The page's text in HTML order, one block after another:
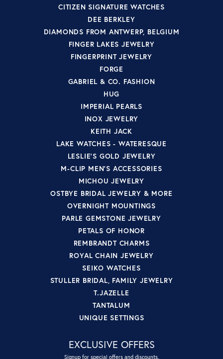
CITIZEN SIGNATURE WATCHES
DEE BERKLEY
DIAMONDS FROM ANTWERP, BELGIUM
FINGER LAKES JEWELRY
FINGERPRINT JEWELRY
FORGE
GABRIEL & CO. FASHION
HUG
IMPERIAL PEARLS
INOX JEWELRY
KEITH JACK
LAKE WATCHES - WATERESQUE
LESLIE'S GOLD JEWELRY
M-CLIP MEN'S ACCESSORIES
MICHOU JEWELRY
OSTBYE BRIDAL JEWELRY & MORE
OVERNIGHT MOUNTINGS
PARLE GEMSTONE JEWELRY
PETALS OF HONOR
REMBRANDT CHARMS
ROYAL CHAIN JEWELRY
SEIKO WATCHES
STULLER BRIDAL, FAMILY JEWELRY
T.JAZELLE
TANTALUM
UNIQUE SETTINGS
EXCLUSIVE OFFERS
Signup for special offers and discounts.